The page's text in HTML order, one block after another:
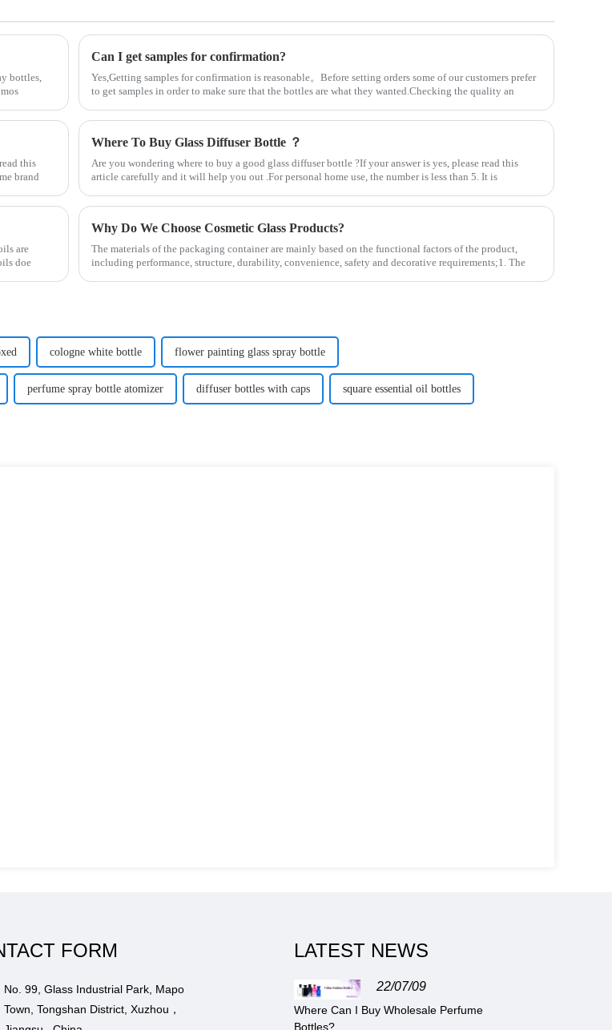
bottles,
Can I get samples for confirmation?
Yes,Getting samples for confirmation is reasonable。Before setting orders some of our customers prefer
to get samples in order to make sure that the bottles are what they wanted.Checking the quality an
this
brand
Where To Buy Glass Diffuser Bottle ？
Are you wondering where to buy a good glass diffuser bottle ?If your answer is yes, please read this
article carefully and it will help you out .For personal home use, the number is less than 5. It is
are
doe
Why Do We Choose Cosmetic Glass Products?
The materials of the packaging container are mainly based on the functional factors of the product,
including performance, structure, durability, convenience, safety and decorative requirements;1. The
cologne white bottle flower painting glass spray bottle
perfume spray bottle atomizer diffuser bottles with caps square essential oil bottles
FORM
No. 99, Glass Industrial Park, Mapo
Town, Tongshan District, Xuzhou，
LATEST NEWS
22/07/09
Where Can I Buy Wholesale Perfume
Bottles?